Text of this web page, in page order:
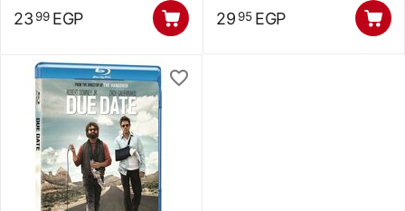
23 99 EGP 29 95 EGP